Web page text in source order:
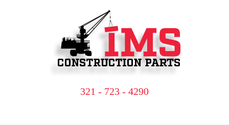
321 - 723 - 4290